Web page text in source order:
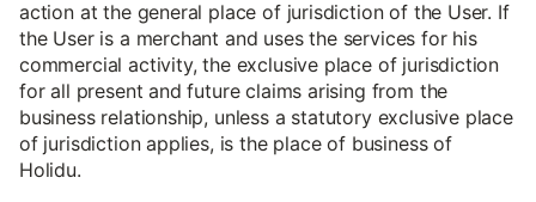
action at the general place of jurisdiction of the User. If
the User is a merchant and uses the services for his
commercial activity, the exclusive place of jurisdiction
for all present and future claims arising from the
business relationship, unless a statutory exclusive place
of jurisdiction applies, is the place of business of
Holidu.